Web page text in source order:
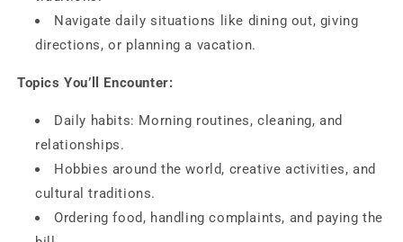
Navigate daily situations like dining out, giving
directions, or planning a vacation.
Topics You’ll Encounter:
Daily habits: Morning routines, cleaning, and
relationships.
Hobbies around the world, creative activities, and
cultural traditions.
Ordering food, handling complaints, and paying the